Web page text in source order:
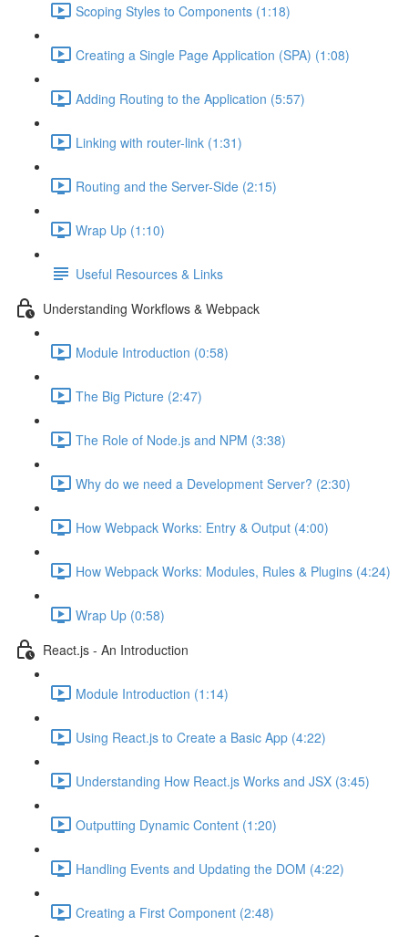
Scoping Styles to Components (1:18)
Creating a Single Page Application (SPA) (1:08)
Adding Routing to the Application (5:57)
Linking with router-link (1:31)
Routing and the Server-Side (2:15)
Wrap Up (1:10)
Useful Resources & Links
Understanding Workflows & Webpack
Module Introduction (0:58)
The Big Picture (2:47)
The Role of Node.js and NPM (3:38)
Why do we need a Development Server? (2:30)
How Webpack Works: Entry & Output (4:00)
How Webpack Works: Modules, Rules & Plugins (4:24)
Wrap Up (0:58)
React.js - An Introduction
Module Introduction (1:14)
Using React.js to Create a Basic App (4:22)
Understanding How React.js Works and JSX (3:45)
Outputting Dynamic Content (1:20)
Handling Events and Updating the DOM (4:22)
Creating a First Component (2:48)